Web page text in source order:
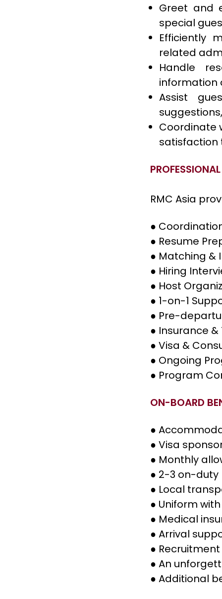
Greet and
special
Efficiently
related
Handle
information
Assist
Coordinate
satisfaction
RMC Asia
●
● Resume
● Matching &
● Hiring
● Host
● 1-on-1
● Pre-
● Insurance
● Visa &
● Ongoing
● Program
ON-BOARD
●
● Visa
● Monthly
● 2-3 on-
● Local
● Uniform
● Medical
● Arrival
●
● An
● Additional